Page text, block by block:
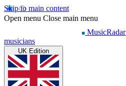
Skip to main content
Open menu Close main menu
MusicRadar
musicians
UK Edition